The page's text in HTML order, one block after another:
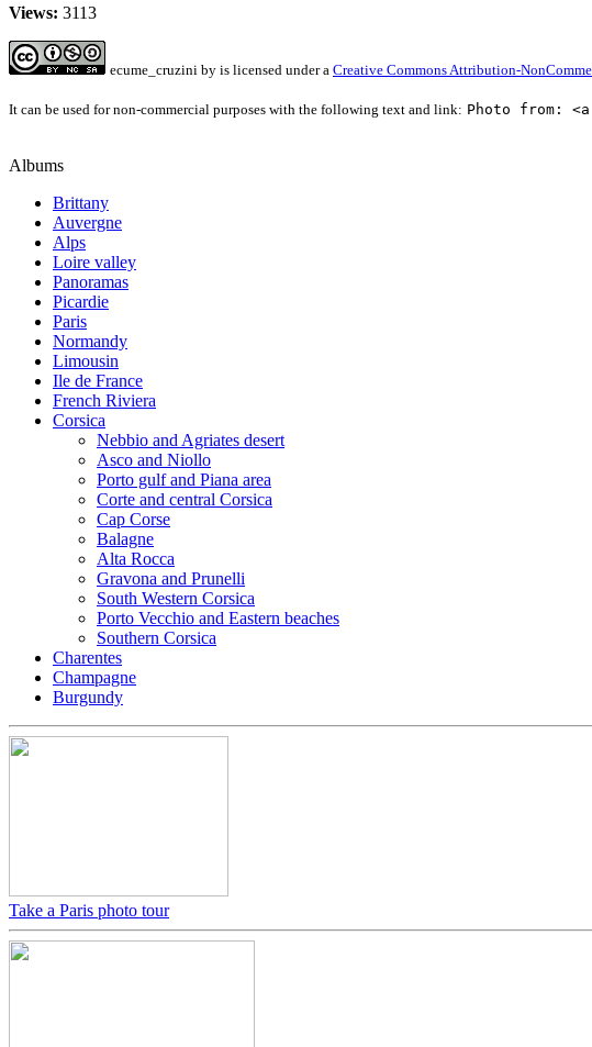
Views: 3113
ecume_cruzini by is licensed under a Creative Commons Attribution-
It can be used for non-commercial purposes with the following text and link: Photo from:
Albums
Brittany
Auvergne
Alps
Loire valley
Panoramas
Picardie
Paris
Normandy
Limousin
Ile de France
French Riviera
Corsica
Nebbio and Agriates desert
Asco and Niollo
Porto gulf and Piana area
Corte and central Corsica
Cap Corse
Balagne
Alta Rocca
Gravona and Prunelli
South Western Corsica
Porto Vecchio and Eastern beaches
Southern Corsica
Charentes
Champagne
Burgundy
Take a Paris photo tour